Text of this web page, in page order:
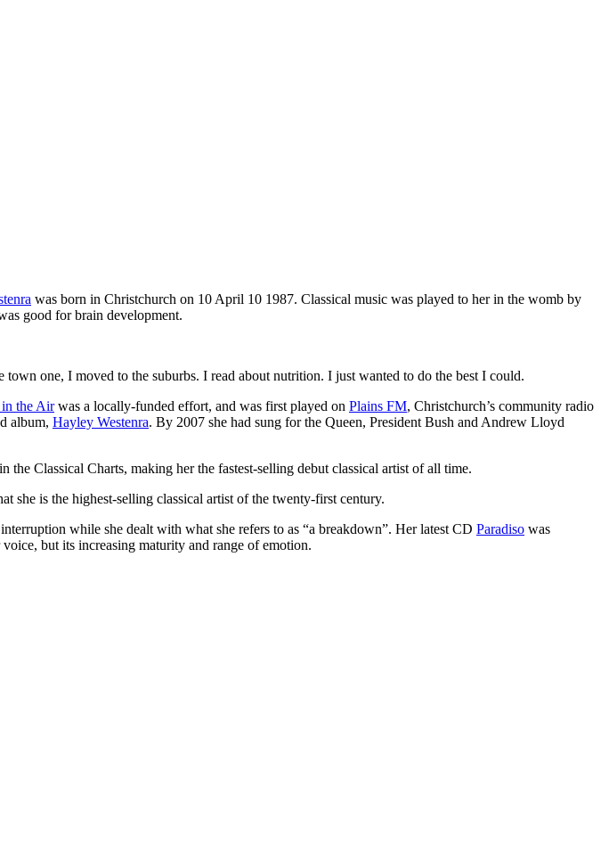
was born in Christchurch on 10 April 10 1987. Classical music was played to her in the womb by
good for brain development.
one, I moved to the suburbs. I read about nutrition. I just wanted to do the best I could.
the Airwas a locally-funded effort, and was first played on Plains FM, Christchurch’s community radio
album, Hayley Westenra. By 2007 she had sung for the Queen, President Bush and Andrew Lloyd
Classical Charts, making her the fastest-selling debut classical artist of all time.
she is the highest-selling classical artist of the twenty-first century.
while she dealt with what she refers to as
a breakdown . Her latest CD Paradiso was
but its increasing maturity and range of emotion.